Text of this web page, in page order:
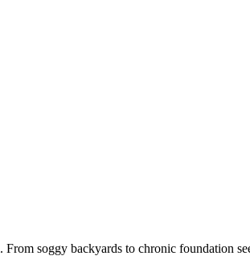
. From soggy backyards to chronic foundation